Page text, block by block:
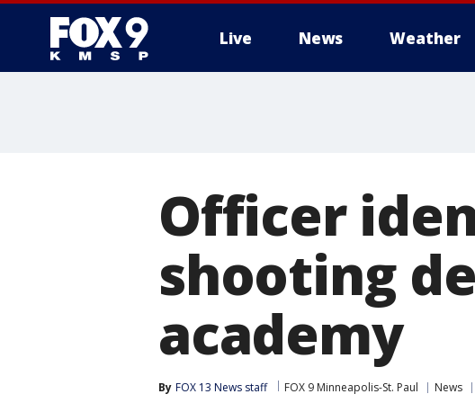
Live News Weather
Officer
shooting
academy
By FOX 13 News staff FOX 9 Minneapolis-St. Paul News